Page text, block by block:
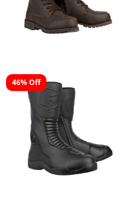
46% Off